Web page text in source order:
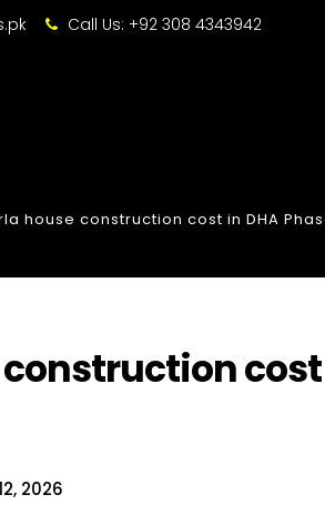
Call Us: +92 308 4343942
house construction cost in DHA
cost
2026